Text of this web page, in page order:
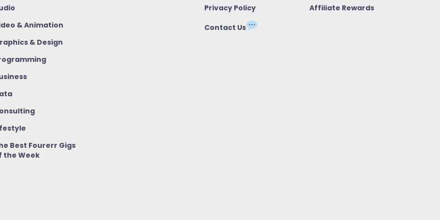
& Animation
& Design
Best Fourerr Gigs
the Week
Privacy Policy
Contact Us
Affiliate Rewards